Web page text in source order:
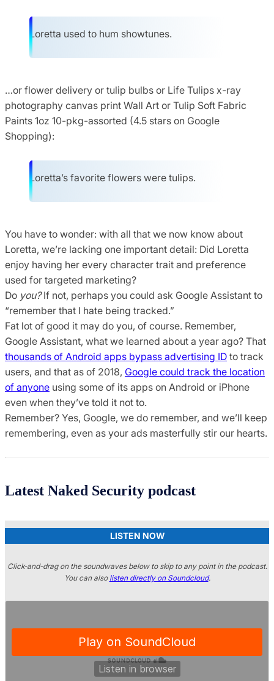
Loretta used to hum showtunes.
…or flower delivery or tulip bulbs or Life Tulips x-ray
photography canvas print Wall Art or Tulip Soft Fabric
Paints 1oz 10-pkg-assorted (4.5 stars on Google
Shopping):
Loretta’s favorite flowers were tulips.
You have to wonder: with all that we now know about
Loretta, we’re lacking one important detail: Did Loretta
enjoy having her every character trait and preference
used for targeted marketing?
Do you?If not, perhaps you could ask Google Assistant to
“remember that I hate being tracked.”
Fat lot of good it may do you, of course. Remember,
Google Assistant, what we learned about a year ago? That
thousands of Android apps bypass advertising ID to track
users, and that as of 2018, Google could track the location
of anyone using some of its apps on Android or iPhone
even when they’ve told it not to.
Remember? Yes, Google, we do remember, and we’ll keep
remembering, even as your ads masterfully stir our hearts.
Latest Naked Security podcast
LISTEN NOW
Click-and-drag on the soundwaves below to skip to any point in the podcast.
You can also listen directly on Soundcloud.